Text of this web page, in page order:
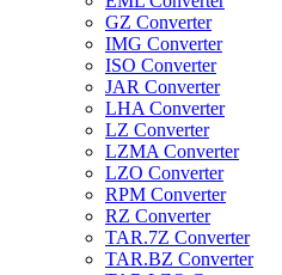
GZ Converter
IMG Converter
ISO Converter
JAR Converter
LHA Converter
LZ Converter
LZMA Converter
LZO Converter
RPM Converter
RZ Converter
TAR.7Z Converter
TAR.BZ Converter